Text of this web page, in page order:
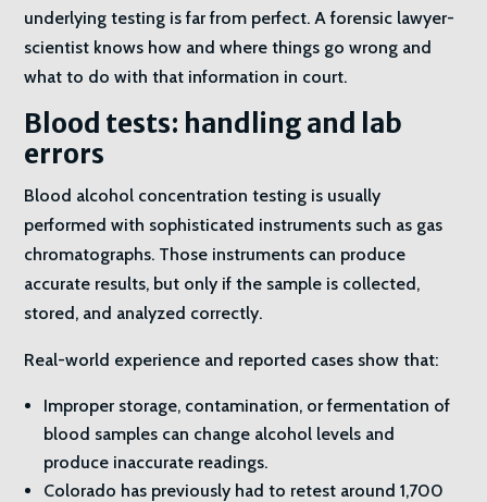
underlying testing is far from perfect. A forensic lawyer-
scientist knows how and where things go wrong and
what to do with that information in court.
Blood tests: handling and lab
errors
Blood alcohol concentration testing is usually
performed with sophisticated instruments such as gas
chromatographs. Those instruments can produce
accurate results, but only if the sample is collected,
stored, and analyzed correctly.
Real-world experience and reported cases show that:
Improper storage, contamination, or fermentation of
blood samples can change alcohol levels and
produce inaccurate readings.
Colorado has previously had to retest around 1,700